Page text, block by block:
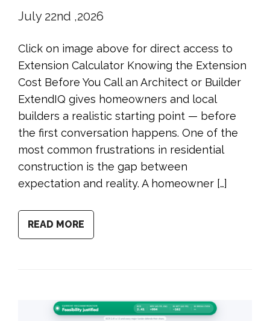
July 22nd ,2026
Click on image above for direct access to
Extension Calculator Knowing the Extension
Cost Before You Call an Architect or Builder
ExtendIQ gives homeowners and local
builders a realistic starting point — before
the first conversation happens. One of the
most common frustrations in residential
construction is the gap between
expectation and reality. A homeowner […]
READ MORE